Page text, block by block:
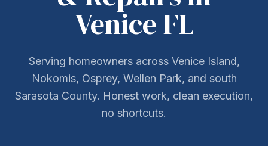
Venice FL
Serving homeowners across Venice Island,
Nokomis, Osprey, Wellen Park, and south
Sarasota County. Honest work, clean execution,
no shortcuts.